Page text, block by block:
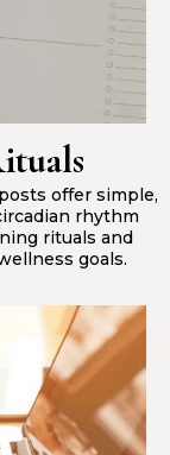
offer simple,
rhythm
rituals and
goals.